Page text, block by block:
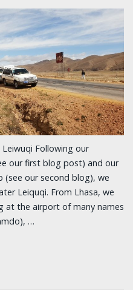
Following our
our first blog post) and our
our second blog), we
Leiquqi. From Lhasa, we
at the airport of many names
…